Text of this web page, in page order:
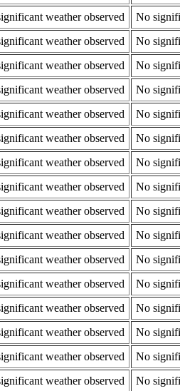
weather observed
No
weather observed
No
weather observed
No
weather observed
No
weather observed
No
weather observed
No
weather observed
No
weather observed
No
weather observed
No
weather observed
No
weather observed
No
weather observed
No
weather observed
No
weather observed
No
weather observed
No
weather observed
No